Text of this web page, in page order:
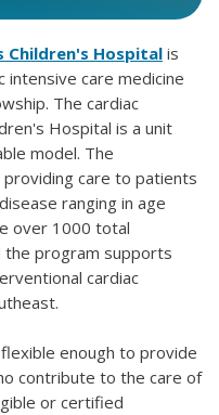
Hospital is
intensive care medicine
The cardiac
Hospital is a unit
model. The
providing care to patients
ranging in age
over 1000 total
the program supports
cardiac
enough to provide
contribute to the care of
or certified